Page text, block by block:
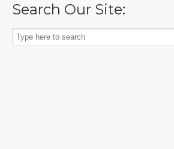
Search Our Site: